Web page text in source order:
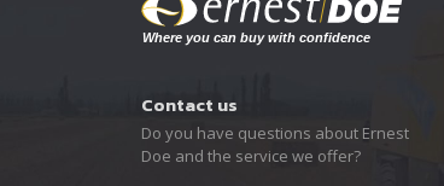
Contact us
Do you have questions about Ernest
Doe and the service we offer?